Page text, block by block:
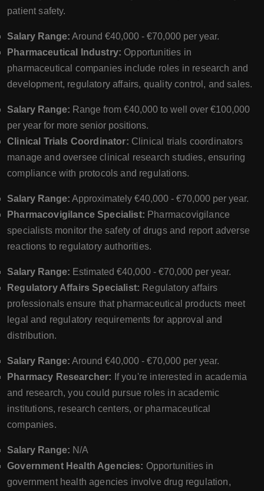
patient safety.
Salary Range: Around €40,000 - €70,000 per year.
Pharmaceutical Industry: Opportunities in
pharmaceutical companies include roles in research and
development, regulatory affairs, quality control, and sales.
Salary Range: Range from €40,000 to well over €100,000
per year for more senior positions.
Clinical Trials Coordinator: Clinical trials coordinators
manage and oversee clinical research studies, ensuring
compliance with protocols and regulations.
Salary Range: Approximately €40,000 - €70,000 per year.
Pharmacovigilance Specialist: Pharmacovigilance
specialists monitor the safety of drugs and report adverse
reactions to regulatory authorities.
Salary Range: Estimated €40,000 - €70,000 per year.
Regulatory Affairs Specialist: Regulatory affairs
professionals ensure that pharmaceutical products meet
legal and regulatory requirements for approval and
distribution.
Salary Range: Around €40,000 - €70,000 per year.
Pharmacy Researcher: If you're interested in academia
and research, you could pursue roles in academic
institutions, research centers, or pharmaceutical
companies.
Salary Range: N/A
Government Health Agencies: Opportunities in
government health agencies involve drug regulation,